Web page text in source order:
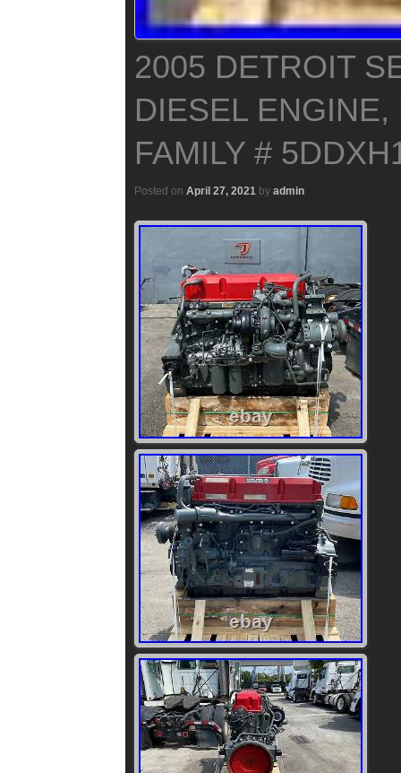
2005 DETROIT
DIESEL ENGINE,
FAMILY #
Posted on April 27, 2021 by admin